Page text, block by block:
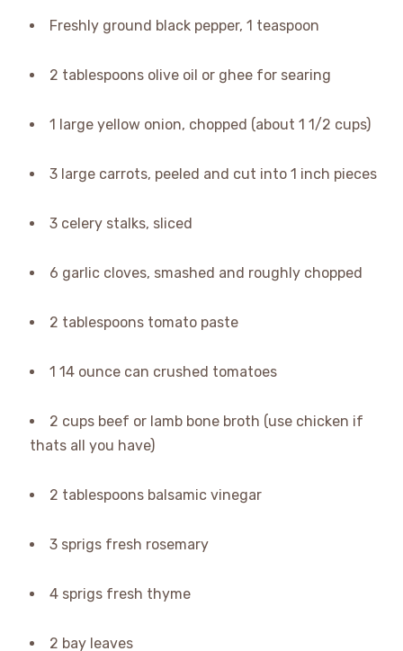
Freshly ground black pepper, 1 teaspoon
2 tablespoons olive oil or ghee for searing
1 large yellow onion, chopped (about 1 1/2 cups)
3 large carrots, peeled and cut into 1 inch pieces
3 celery stalks, sliced
6 garlic cloves, smashed and roughly chopped
2 tablespoons tomato paste
1 14 ounce can crushed tomatoes
2 cups beef or lamb bone broth (use chicken if
thats all you have)
2 tablespoons balsamic vinegar
3 sprigs fresh rosemary
4 sprigs fresh thyme
2 bay leaves